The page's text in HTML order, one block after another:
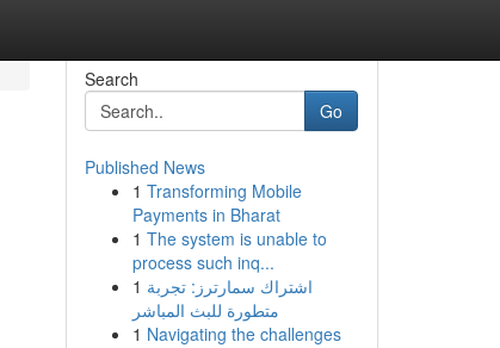
Search
Go
Published News
1 Transforming Mobile
Payments in Bharat
1 The system is unable to
process such inq...
1 اشتراك سمارترز: تجربة
متطورة للبث المباشر
1 Navigating the challenges